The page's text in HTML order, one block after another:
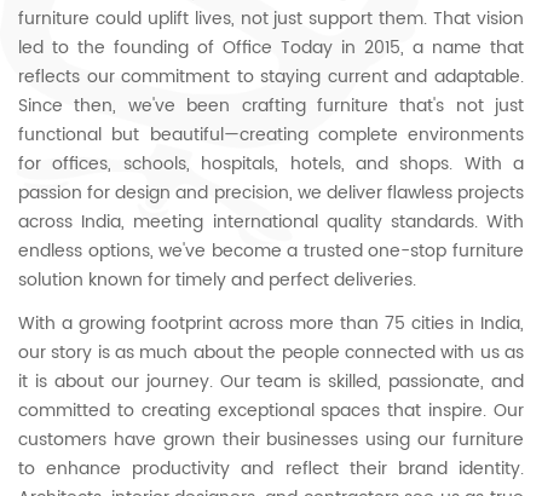
furniture could uplift lives, not just support them. That vision
led to the founding of Office Today in 2015, a name that
reflects our commitment to staying current and adaptable.
Since then, we've been crafting furniture that's not just
functional but beautiful—creating complete environments
for offices, schools, hospitals, hotels, and shops. With a
passion for design and precision, we deliver flawless projects
across India, meeting international quality standards. With
endless options, we've become a trusted one-stop furniture
solution known for timely and perfect deliveries.
With a growing footprint across more than 75 cities in India,
our story is as much about the people connected with us as
it is about our journey. Our team is skilled, passionate, and
committed to creating exceptional spaces that inspire. Our
customers have grown their businesses using our furniture
to enhance productivity and reflect their brand identity.